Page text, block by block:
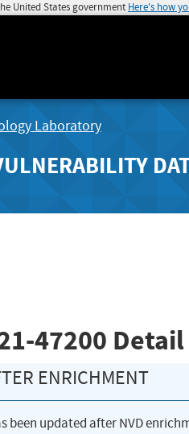
United States government Here's how
Laboratory
47200 Detail
ENRICHMENT
been updated after NVD